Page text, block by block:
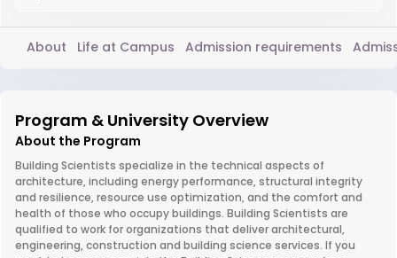
About Life at Campus Admission requirements
Program & University Overview
About the Program
Building Scientists specialize in the technical aspects of
architecture, including energy performance, structural integrity
and resilience, resource use optimization, and the comfort and
health of those who occupy buildings. Building Scientists are
qualified to work for organizations that deliver architectural,
engineering, construction and building science services. If you